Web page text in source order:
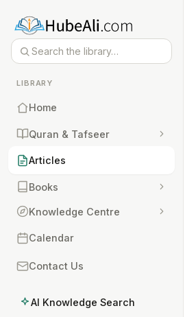
LIBRARY
Home
Quran & Tafseer
Articles
Books
Knowledge Centre
Calendar
Contact Us
AI Knowledge Search